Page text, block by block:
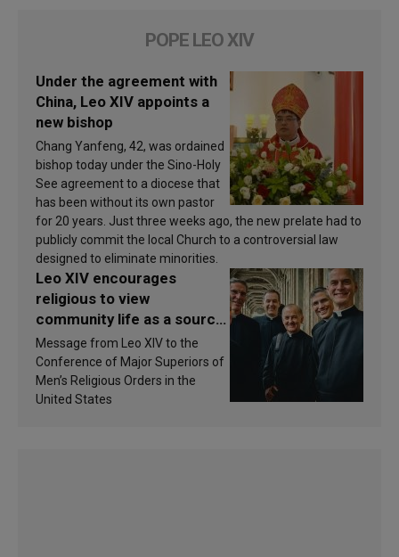
POPE LEO XIV
Under the agreement with
China, Leo XIV appoints a
new bishop
Chang Yanfeng, 42, was ordained
bishop today under the Sino-Holy
See agreement to a diocese that
has been without its own pastor
for 20 years. Just three weeks ago, the new prelate had to
publicly commit the local Church to a controversial law
designed to eliminate minorities.
Leo XIV encourages
religious to view
community life as a source
of inspiration and
sanctification
Message from Leo XIV to the
Conference of Major Superiors of
Men’s Religious Orders in the
United States